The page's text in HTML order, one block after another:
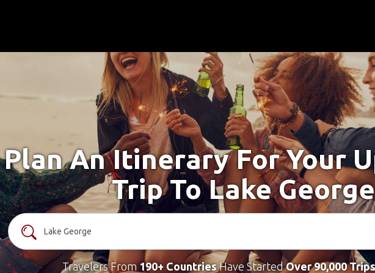
Plan An Itinerary For Your
Trip To Lake George
Travelers From190+ CountriesHave StartedOver 90,000 Trips